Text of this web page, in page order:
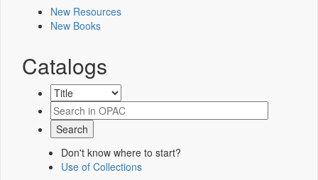
New Resources
New Books
Catalogs
Don't know where to start?
Use of Collections